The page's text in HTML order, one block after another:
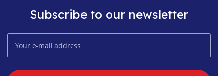
Subscribe to our newsletter